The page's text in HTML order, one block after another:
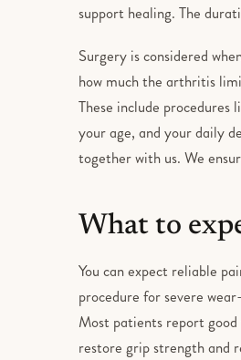
support healing. The
Surgery is considered
how much the arthritis
These include
your age, and your daily
together with us. We
What to
You can expect reliable
procedure for severe
Most patients report
restore grip strength and